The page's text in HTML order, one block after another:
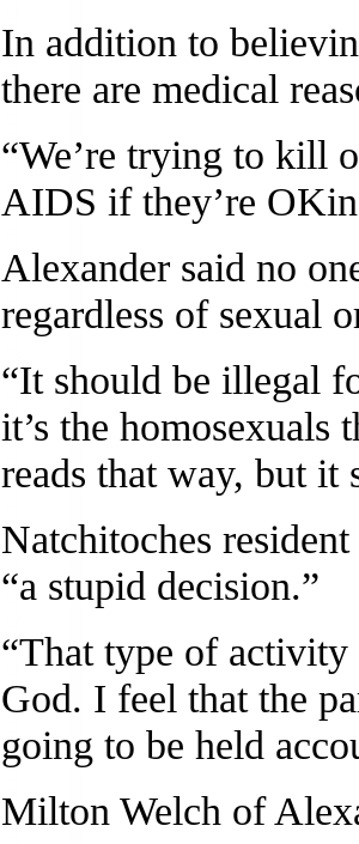
In addition to
there are medical
“We’re trying to kill
AIDS if they’re
Alexander said no
regardless of sexual
“It should be illegal
it’s the homosexuals
reads that way, but it
Natchitoches
“a stupid decision.”
“That type of
God. I feel that the
going to be held
Milton Welch of